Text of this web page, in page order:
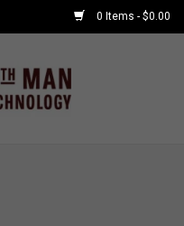
0 Items - $0.00